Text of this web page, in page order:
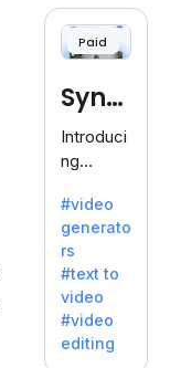
offering
120+
Ideal for
es
seeking
clear
communi
cation.
Paid
Synt
hesia
Introduci
ng
a: Your
Gateway
to AI-
Driven
Video
Creation.
With
#video
generato
rs
#text to
video
#video
editing